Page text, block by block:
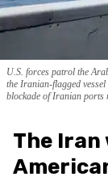
U.S. forces patrol the
the Iranian-flagged
blockade of Iranian ports
The Iran